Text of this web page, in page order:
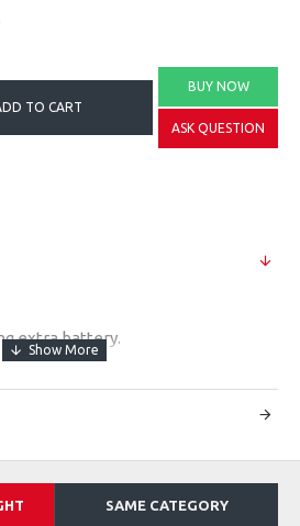
TO CART
BUY NOW
ASK QUESTION
extra battery.
SAME CATEGORY